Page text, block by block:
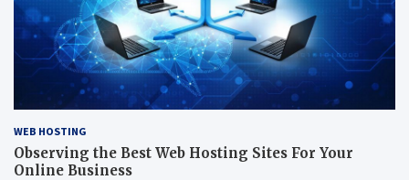
WEB HOSTING
Observing the Best Web Hosting Sites For Your
Online Business